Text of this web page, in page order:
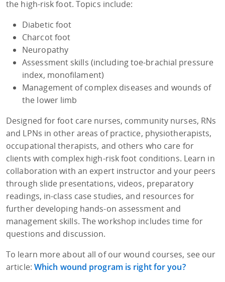
the high-risk foot. Topics include:
Diabetic foot
Charcot foot
Neuropathy
Assessment skills (including toe-brachial pressure
index, monofilament)
Management of complex diseases and wounds of
the lower limb
Designed for foot care nurses, community nurses, RNs
and LPNs in other areas of practice, physiotherapists,
occupational therapists, and others who care for
clients with complex high-risk foot conditions. Learn in
collaboration with an expert instructor and your peers
through slide presentations, videos, preparatory
readings, in-class case studies, and resources for
further developing hands-on assessment and
management skills. The workshop includes time for
questions and discussion.
To learn more about all of our wound courses, see our
article: Which wound program is right for you?